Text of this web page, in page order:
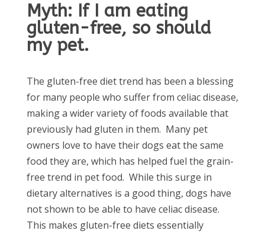
Myth: If I am eating
gluten-free, so should
my pet.
The gluten-free diet trend has been a blessing
for many people who suffer from celiac disease,
making a wider variety of foods available that
previously had gluten in them. Many pet
owners love to have their dogs eat the same
food they are, which has helped fuel the grain-
free trend in pet food. While this surge in
dietary alternatives is a good thing, dogs have
not shown to be able to have celiac disease.
This makes gluten-free diets essentially